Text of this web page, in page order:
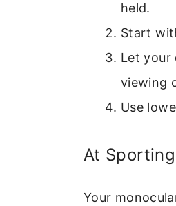
held.
Start
Let your
viewing
Use
At
Your